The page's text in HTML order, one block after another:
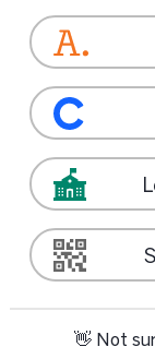
👋 Not